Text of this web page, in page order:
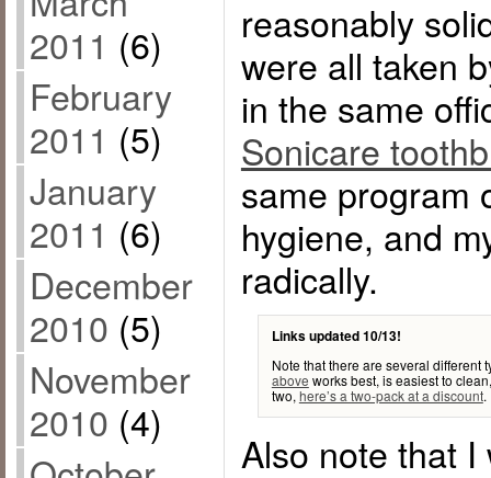
2011 (6)
February
2011 (5)
January
2011 (6)
December
2010 (5)
November
2010 (4)
reasonably
were all taken
in the same
Sonicare
same program
hygiene, and
radically.
Links updated 10/13!
Note that there are several different
above works best, is easiest to
two, here’s a two-pack at a discount.
Also note that